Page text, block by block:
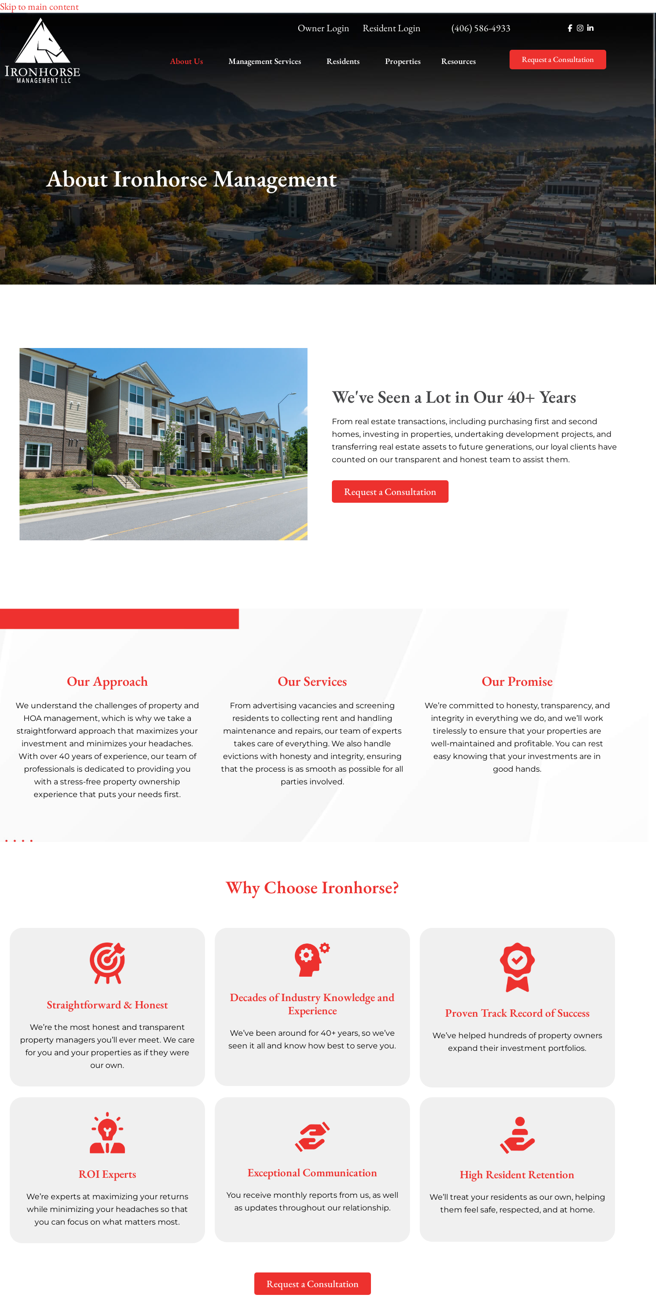
Skip to main content
Owner Login
Resident Login (406) 586-4933
About Us Management Services Residents Properties Resources Request a Consultation
About Ironhorse Management
We've Seen a Lot in Our 40+ Years
From real estate transactions, including purchasing first and second
homes, investing in properties, undertaking development projects, and
transferring real estate assets to future generations, our loyal clients have
counted on our transparent and honest team to assist them.
Request a Consultation
Our Approach
We understand the challenges of property and
HOA management, which is why we take a
straightforward approach that maximizes your
investment and minimizes your headaches.
With over 40 years of experience, our team of
professionals is dedicated to providing you
with a stress-free property ownership
experience that puts your needs first.
Our Services
From advertising vacancies and screening
residents to collecting rent and handling
maintenance and repairs, our team of experts
takes care of everything. We also handle
evictions with honesty and integrity, ensuring
that the process is as smooth as possible for all
parties involved.
Our Promise
We’re committed to honesty, transparency, and
integrity in everything we do, and we’ll work
tirelessly to ensure that your properties are
well-maintained and profitable. You can rest
easy knowing that your investments are in
good hands.
Why Choose Ironhorse?
Straightforward & Honest
We’re the most honest and transparent
property managers you’ll ever meet. We care
for you and your properties as if they were
our own.
Decades of Industry Knowledge and
Experience
We’ve been around for 40+ years, so we’ve
seen it all and know how best to serve you.
Proven Track Record of Success
We’ve helped hundreds of property owners
expand their investment portfolios.
ROI Experts
We’re experts at maximizing your returns
while minimizing your headaches so that
you can focus on what matters most.
Exceptional Communication
You receive monthly reports from us, as well
as updates throughout our relationship.
High Resident Retention
We’ll treat your residents as our own, helping
them feel safe, respected, and at home.
Request a Consultation